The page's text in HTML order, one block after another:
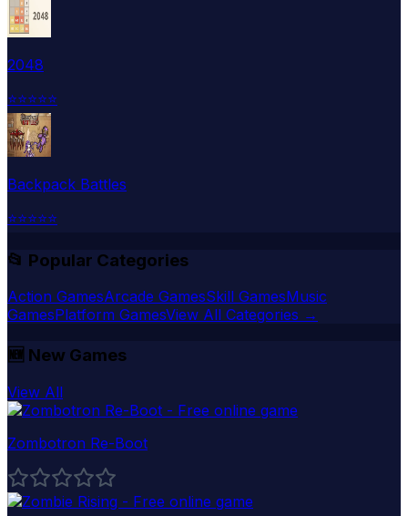
2048
⭐⭐⭐⭐⭐
Backpack Battles
⭐⭐⭐⭐⭐
📂 Popular Categories
Action GamesArcade GamesSkill GamesMusic
GamesPlatform GamesView All Categories →
🆕 New Games
View All
Zombotron Re-Boot